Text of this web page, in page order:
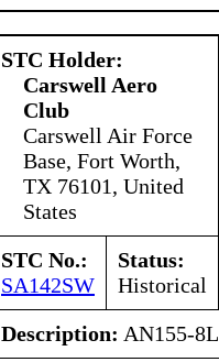
STC Holder:
Carswell Aero
Club
Carswell Air Force
Base, Fort Worth,
TX 76101, United
States
STC No.:
SA142SW
Status:
Historical
Description: AN155-